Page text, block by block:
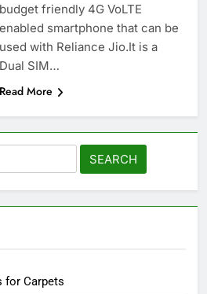
budget friendly 4G VoLTE
enabled smartphone that can be
used with Reliance Jio.It is a
Dual SIM…
Read More
for Carpets